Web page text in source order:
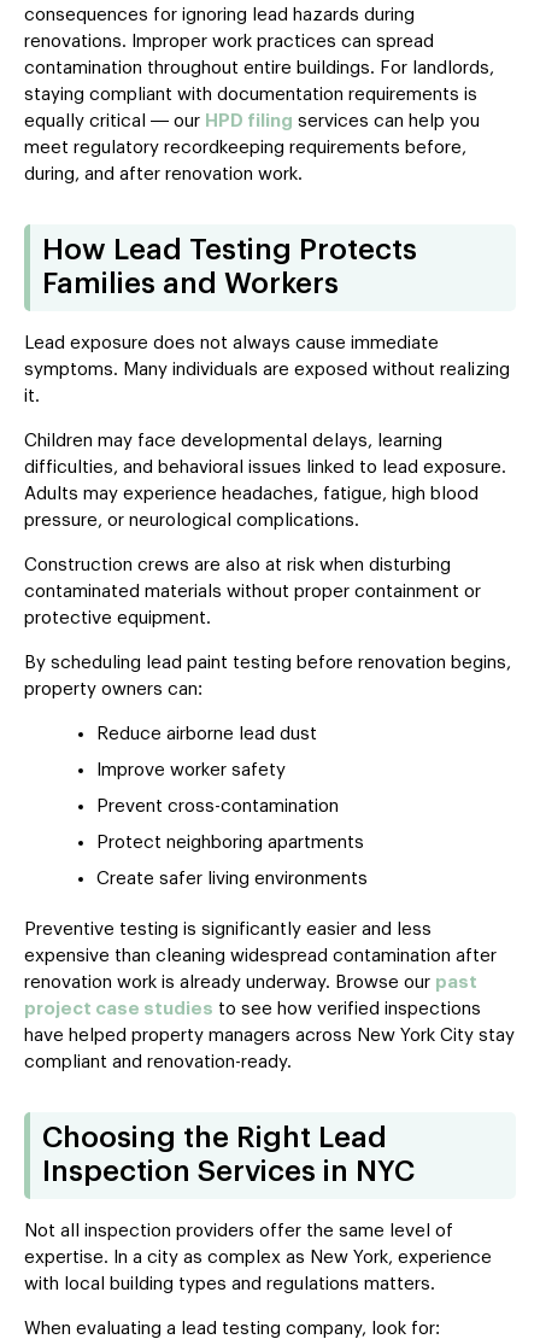
consequences for ignoring lead hazards during
renovations. Improper work practices can spread
contamination throughout entire buildings. For landlords,
staying compliant with documentation requirements is
equally critical — our HPD filing services can help you
meet regulatory recordkeeping requirements before,
during, and after renovation work.
How Lead Testing Protects
Families and Workers
Lead exposure does not always cause immediate
symptoms. Many individuals are exposed without realizing
it.
Children may face developmental delays, learning
difficulties, and behavioral issues linked to lead exposure.
Adults may experience headaches, fatigue, high blood
pressure, or neurological complications.
Construction crews are also at risk when disturbing
contaminated materials without proper containment or
protective equipment.
By scheduling lead paint testing before renovation begins,
property owners can:
Reduce airborne lead dust
Improve worker safety
Prevent cross-contamination
Protect neighboring apartments
Create safer living environments
Preventive testing is significantly easier and less
expensive than cleaning widespread contamination after
renovation work is already underway. Browse our past
project case studies to see how verified inspections
have helped property managers across New York City stay
compliant and renovation-ready.
Choosing the Right Lead
Inspection Services in NYC
Not all inspection providers offer the same level of
expertise. In a city as complex as New York, experience
with local building types and regulations matters.
When evaluating a lead testing company, look for: